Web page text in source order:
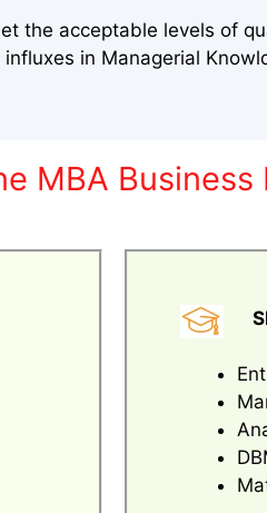
the acceptable levels of
in Managerial
MBA